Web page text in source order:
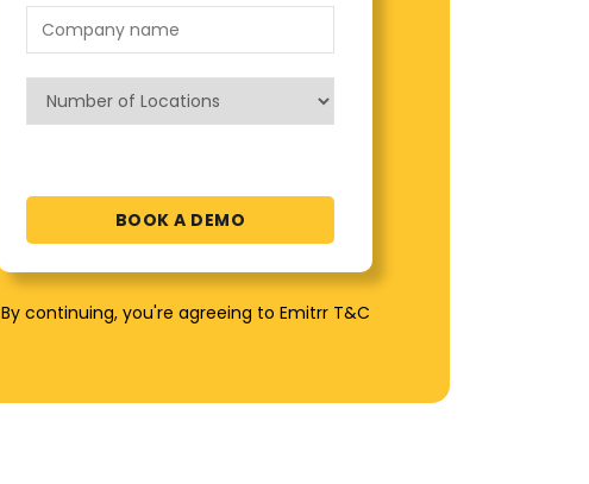
By continuing, you're agreeing to Emitrr T&C